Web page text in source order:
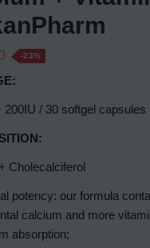
-23%
200IU / 30 softgel capsules
Cholecalciferol
potency: our formula
calcium and more
absorption;